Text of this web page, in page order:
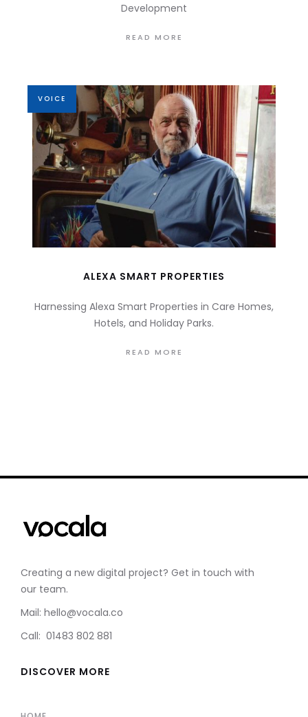
Development
READ MORE
VOICE
ALEXA SMART PROPERTIES
Harnessing Alexa Smart Properties in Care Homes,
Hotels, and Holiday Parks.
READ MORE
Creating a new digital project? Get in touch with
our team.
Mail: hello@vocala.co
Call: 01483 802 881
DISCOVER MORE